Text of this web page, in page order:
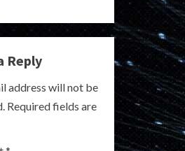
Reply
address will not be
Required fields are